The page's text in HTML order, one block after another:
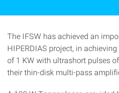
The IFSW has achieved an
HIPERDIAS project, in
of 1 KW with ultrashort pulses
their thin-disk multi-pass